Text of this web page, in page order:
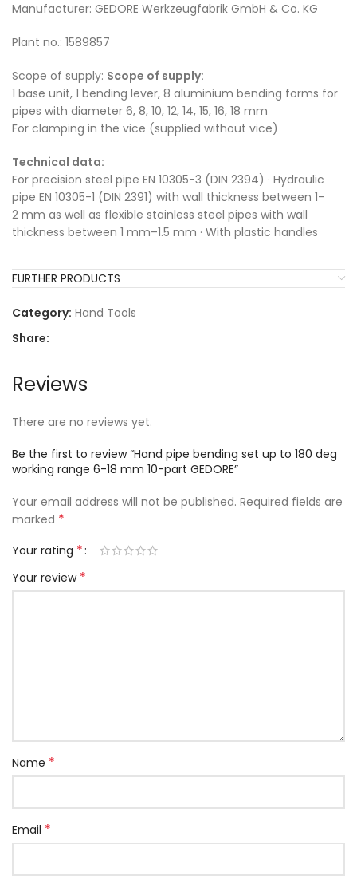
Manufacturer: GEDORE Werkzeugfabrik GmbH & Co. KG
Plant no.: 1589857
Scope of supply: Scope of supply:
1 base unit, 1 bending lever, 8 aluminium bending forms for
pipes with diameter 6, 8, 10, 12, 14, 15, 16, 18 mm
For clamping in the vice (supplied without vice)
Technical data:
For precision steel pipe EN 10305-3 (DIN 2394) · Hydraulic
pipe EN 10305-1 (DIN 2391) with wall thickness between 1–
2 mm as well as flexible stainless steel pipes with wall
thickness between 1 mm–1.5 mm · With plastic handles
FURTHER PRODUCTS
Category: Hand Tools
Share:
Reviews
There are no reviews yet.
Be the first to review “Hand pipe bending set up to 180 deg
working range 6-18 mm 10-part GEDORE”
Your email address will not be published. Required fields are
marked *
Your rating *
Your review *
Name *
Email *